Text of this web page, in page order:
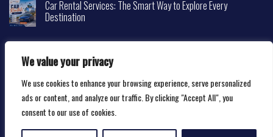
We value your privacy
We use cookies to enhance your browsing experience, serve personalized
ads or content, and analyze our traffic. By clicking "Accept All", you
consent to our use of cookies.
Car Rental Services: The Smart Way to Explore Every
Destination
Copyright 2026 ©Happytravelscape.com